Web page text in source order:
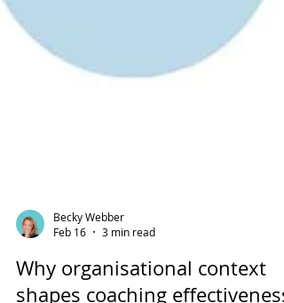
Feb 16
3 min read